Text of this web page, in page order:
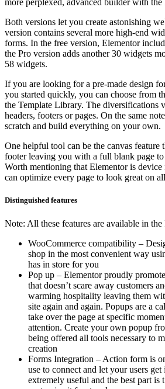
more perplexed, advanced builder with the
Both versions let you create astonishing
version contains several more high-end
forms. In the free version, Elementor
the Pro version adds another 30 widgets
58 widgets.
If you are looking for a pre-made design
you started quickly, you can choose from
the Template Library. The diversifications
headers, footers or pages. On the same
scratch and build everything on your own.
One helpful tool can be the canvas feature
footer leaving you with a full blank page
Worth mentioning that Elementor is device
can optimize every page to look great on
Distinguished features
Note: All these features are available in the
WooCommerce compatibility –
shop in the most convenient way
has in store for you
Pop up – Elementor proudly
that doesn’t scare away customers
warming hospitality leaving them
site again and again. Popups are a
take over the page at specific
attention. Create your own popup
being offered all tools necessary to
creation
Forms Integration – Action form is
use to connect and let your users
extremely useful and the best part is